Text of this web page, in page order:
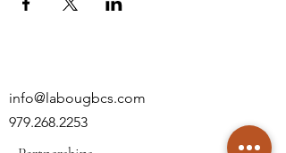
info@labougbcs.com
979.268.2253